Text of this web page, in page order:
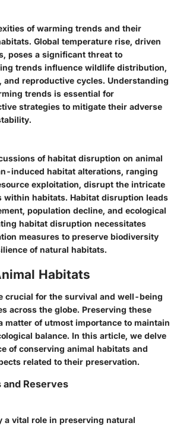
of warming trends and their
Global temperature rise, driven
poses a significant threat to
trends influence wildlife distribution,
and reproductive cycles. Understanding
trends is essential for
strategies to mitigate their adverse
of habitat disruption on animal
induced habitat alterations, ranging
exploitation, disrupt the intricate
within habitats. Habitat disruption leads
population decline, and ecological
habitat disruption necessitates
measures to preserve biodiversity
of natural habitats.
Habitats
crucial for the survival and well-being
across the globe. Preserving these
matter of utmost importance to maintain
balance. In this article, we delve
of conserving animal habitats and
related to their preservation.
Reserves
a vital role in preserving natural